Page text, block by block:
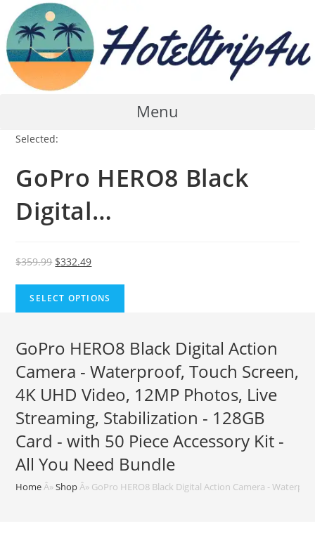
content
Menu
Selected:
GoPro HERO8 Black
Digital…
$359.99 Original
was:
$359.99.
$332.49Current
is:
$332.49.
SELECT OPTIONS
GoPro HERO8 Black Digital Action
Camera - Waterproof, Touch Screen,
4K UHD Video, 12MP Photos, Live
Streaming, Stabilization - 128GB
Card - with 50 Piece Accessory Kit -
All You Need Bundle
Home Â»Shop Â» GoPro HERO8 Black Digital Action Camera -